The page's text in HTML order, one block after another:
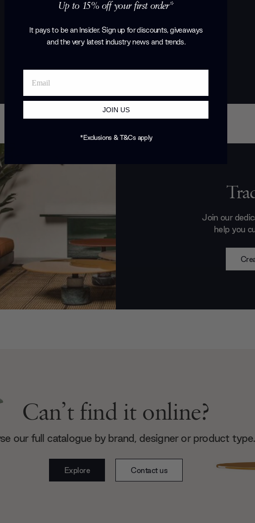
Join our
help you
Can’t find it online?
our full catalogue by brand, designer or product type.
Explore Contact us
Up to 15% off your first order*
It pays to be an Insider. Sign up for discounts, giveaways
and the very latest industry news and trends.
JOIN US
*Exclusions & T&Cs apply